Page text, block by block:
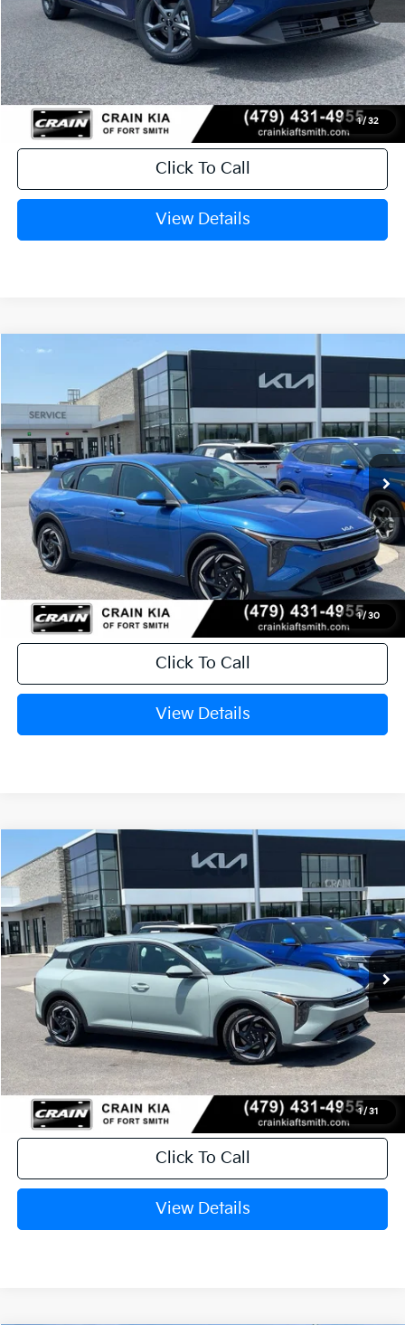
1/ 32
MSRP:
$24,635
Service & Handling Fee
+$129
Crain Price $24,764
Click To Call
View Details
1/30
Crain Kia of Fort Smith
VIN:3KPFX5DE0TE384740 Stock:6KF9609
In Stock Ext.
Window Sticker
FINANCE LEASE
MSRP:
$26,235
Service & Handling Fee
+$129
Crain Price $26,364
Click To Call
View Details
Compare Vehicle
1/ 31
2026Kia K4EX
Crain Kia of Fort Smith
VIN:3KPFX5DE3TE385350Stock: 6KF9605
In Stock Ext.
Window Sticker
BUY FINANCE LEASE
MSRP:
$26,235
Service & Handling Fee
+$129
Crain Price $26,364
Click To Call
View Details
Compare Vehicle